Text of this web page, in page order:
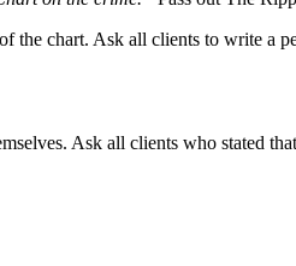
the chart. Ask all clients to write a
Ask all clients who stated